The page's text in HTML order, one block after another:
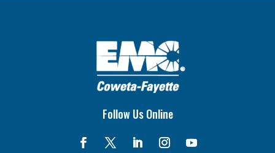
Follow Us Online